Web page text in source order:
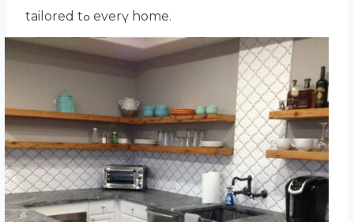
tailored tߋ еverү home.